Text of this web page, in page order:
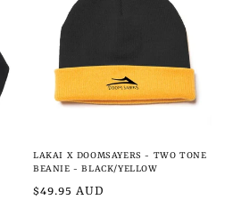
LAKAI X DOOMSAYERS - TWO TONE
BEANIE - BLACK/YELLOW
Regular
$49.95 AUD